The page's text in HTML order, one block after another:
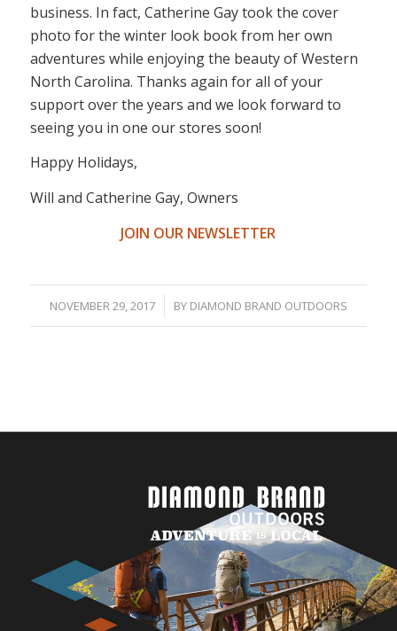
business. In fact, Catherine Gay took the cover
photo for the winter look book from her own
adventures while enjoying the beauty of Western
North Carolina. Thanks again for all of your
support over the years and we look forward to
seeing you in one our stores soon!
Happy Holidays,
Will and Catherine Gay, Owners
JOIN OUR NEWSLETTER
NOVEMBER 29, 2017
/ BY DIAMOND BRAND OUTDOORS